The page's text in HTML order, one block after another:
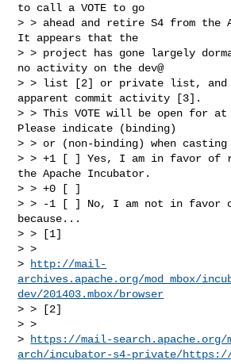
to call a VOTE to go
> > ahead and retire S4 from the
It appears that the
> > project has gone largely
no activity on the dev@
> > list [2] or private list,
apparent commit activity [3].
> > This VOTE will be open for
Please indicate (binding)
> > or (non-binding) when casting
> > +1 [ ] Yes, I am in favor of
the Apache Incubator.
> > +0 [ ]
> > -1 [ ] No, I am not in favor
because...
> > [1]
> >
>
http://mail-
archives.apache.org/mod_mbox/
dev/201403.mbox/browser
> > [2]
> >
>
https://mail-search.apache.org/
arch/incubator-s4-private/